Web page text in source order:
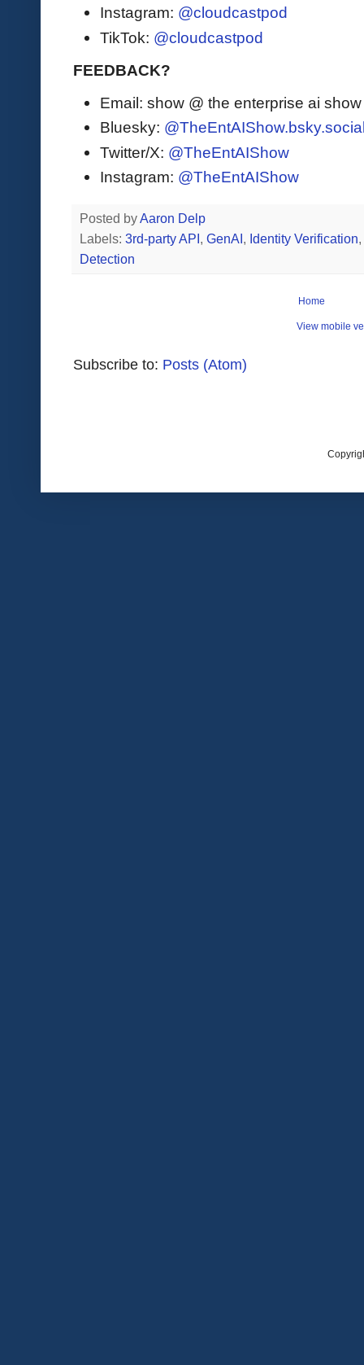
Instagram: @cloudcastpod
TikTok: @cloudcastpod
FEEDBACK?
Email: show @ the enterprise ai
Bluesky:
Twitter/X: @TheEntAIShow
Instagram: @TheEntAIShow
Posted byAaron Delp
Labels: 3rd-party API , GenAI , Identity Verification,
Detection
Home
View mobile
Subscribe to: Posts (Atom)